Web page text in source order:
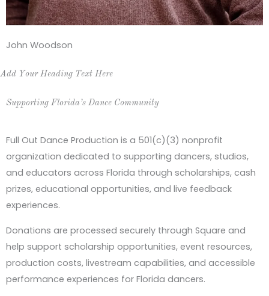
John Woodson
Add Your Heading Text Here
Supporting Florida’s Dance Community
Full Out Dance Production is a 501(c)(3) nonprofit
organization dedicated to supporting dancers, studios,
and educators across Florida through scholarships, cash
prizes, educational opportunities, and live feedback
experiences.
Donations are processed securely through Square and
help support scholarship opportunities, event resources,
production costs, livestream capabilities, and accessible
performance experiences for Florida dancers.